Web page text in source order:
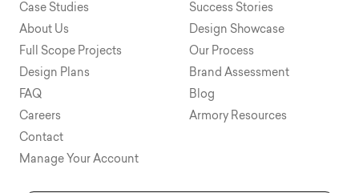
Case Studies
About Us
Full Scope Projects
Design Plans
FAQ
Careers
Contact
Manage Your Account
Success Stories
Design Showcase
Our Process
Brand Assessment
Blog
Armory Resources